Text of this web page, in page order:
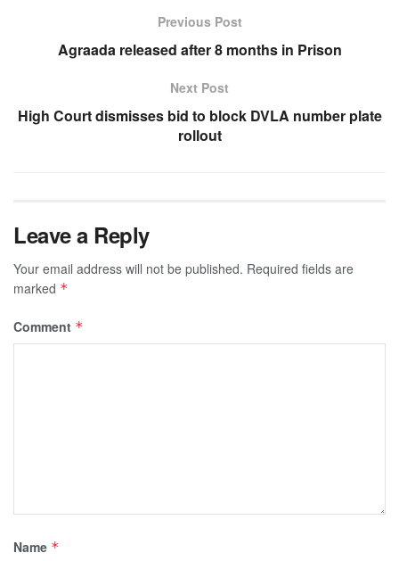
Previous Post
Agraada released after 8 months in Prison
Next Post
High Court dismisses bid to block DVLA number plate
rollout
Leave a Reply
Your email address will not be published. Required fields are
marked *
Comment *
Name *